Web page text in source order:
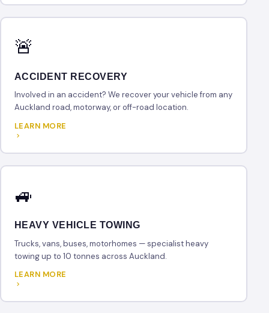
🚨
ACCIDENT RECOVERY
Involved in an accident? We recover your vehicle from any
Auckland road, motorway, or off-road location.
LEARN MORE
🚙
HEAVY VEHICLE TOWING
Trucks, vans, buses, motorhomes — specialist heavy
towing up to 10 tonnes across Auckland.
LEARN MORE